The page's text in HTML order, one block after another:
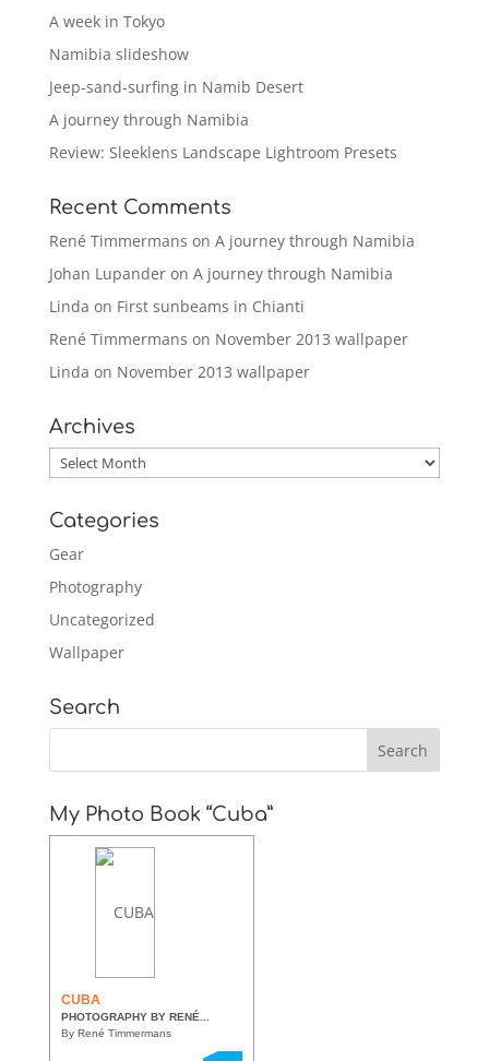
A week in Tokyo
Namibia slideshow
Jeep-sand-surfing in Namib Desert
A journey through Namibia
Review: Sleeklens Landscape Lightroom Presets
Recent Comments
René Timmermans on A journey through Namibia
Johan Lupanderon A journey through Namibia
Linda on First sunbeams in Chianti
René Timmermans on November 2013 wallpaper
Linda on November 2013 wallpaper
Archives
Archives
Categories
Gear
Photography
Uncategorized
Wallpaper
Search
My Photo Book “Cuba”
CUBA
PHOTOGRAPHY BY RENÉ...
By René Timmermans